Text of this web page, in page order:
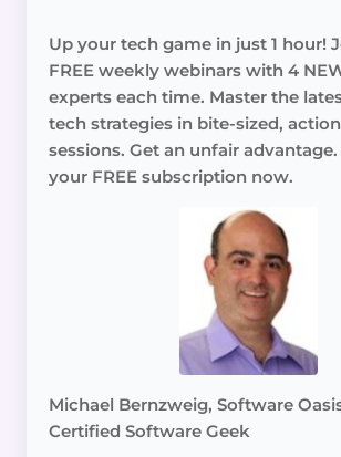
Up your tech game in just 1 hour!
FREE weekly webinars with 4
experts each time. Master the
tech strategies in bite-sized,
sessions. Get an unfair
your FREE subscription now.
Michael Bernzweig, Software
Certified Software Geek